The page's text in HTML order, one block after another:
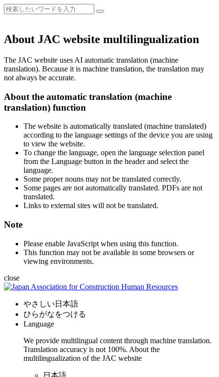
About JAC website multilingualization
The JAC website uses AI automatic translation (machine
translation). Because it is machine translation, the translation may
not always be accurate.
About the automatic translation (machine
translation) function
The website is automatically translated (machine translated)
according to the language settings of the device you are using
to view the website.
To change the language, open the language selection panel
from the Language button in the header and select the
language.
Some proper nouns may not be translated correctly.
Some pages are not automatically translated. PDFs are not
translated.
Links to external sites will not be translated.
Note
Please enable JavaScript when using this function.
This function may not be available in some browsers or
viewing environments.
close
やさしい日本語
ひらがなをつける
Language
We provide multilingual content through machine translation.
Translation accuracy is not 100%. About the
multilingualization of the JAC website
日本語